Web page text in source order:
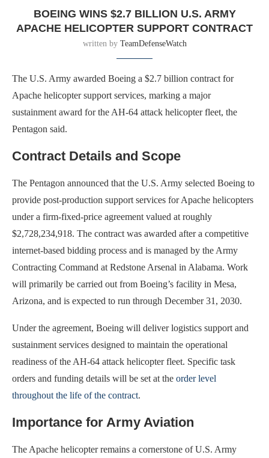
BOEING WINS $2.7 BILLION U.S. ARMY
APACHE HELICOPTER SUPPORT CONTRACT
written by TeamDefenseWatch
The U.S. Army awarded Boeing a $2.7 billion contract for
Apache helicopter support services, marking a major
sustainment award for the AH-64 attack helicopter fleet, the
Pentagon said.
Contract Details and Scope
The Pentagon announced that the U.S. Army selected Boeing to
provide post-production support services for Apache helicopters
under a firm-fixed-price agreement valued at roughly
$2,728,234,918. The contract was awarded after a competitive
internet-based bidding process and is managed by the Army
Contracting Command at Redstone Arsenal in Alabama. Work
will primarily be carried out from Boeing’s facility in Mesa,
Arizona, and is expected to run through December 31, 2030.
Under the agreement, Boeing will deliver logistics support and
sustainment services designed to maintain the operational
readiness of the AH-64 attack helicopter fleet. Specific task
orders and funding details will be set at the order level
throughout the life of the contract.
Importance for Army Aviation
The Apache helicopter remains a cornerstone of U.S. Army